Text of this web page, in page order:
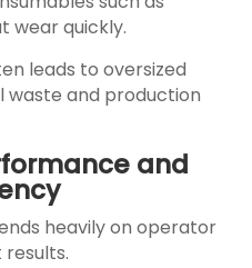
wear quickly.
leads to oversized
waste and production
and
heavily on operator